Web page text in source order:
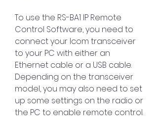
To use the RS-BA1 IP Remote
Control Software, you need to
connect your Icom transceiver
to your PC with either an
Ethernet cable or a USB cable.
Depending on the transceiver
model, you may also need to set
up some settings on the radio or
the PC to enable remote control.